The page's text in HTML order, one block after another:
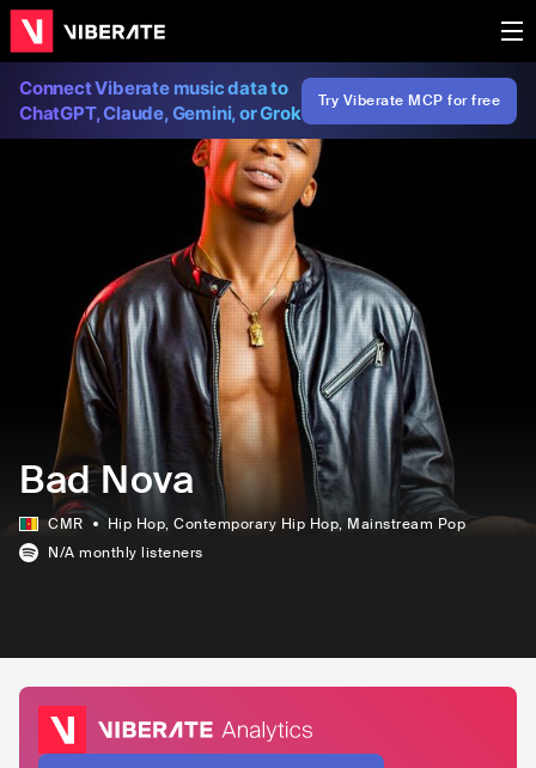
Connect Viberate music data to
ChatGPT, Claude, Gemini, or Grok
Try Viberate MCP for free
Bad Nova
CMR Hip Hop, Contemporary Hip Hop, Mainstream Pop
N/A monthly listeners